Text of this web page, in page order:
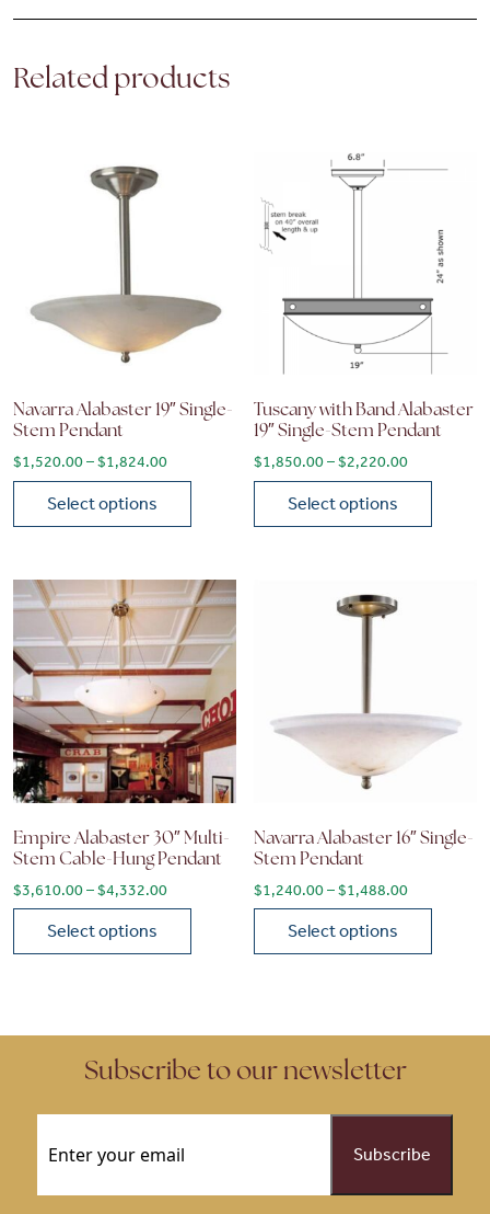
Related products
Navarra Alabaster 19″ Single-
Stem Pendant
$1,520.00–$1,824.00Price range: $1,520.00 through $1,824.00
Select options
Tuscany with Band Alabaster
19″ Single-Stem Pendant
$1,850.00 – $2,220.00Price
Select options
Empire Alabaster 30″ Multi-
Stem Cable-Hung Pendant
$3,610.00–$4,332.00Price range: $3,610.00 through $4,332.00
Select options
Navarra Alabaster 16″ Single-
Stem Pendant
$1,240.00 – $1,488.00Price
Select options
Subscribe to our newsletter